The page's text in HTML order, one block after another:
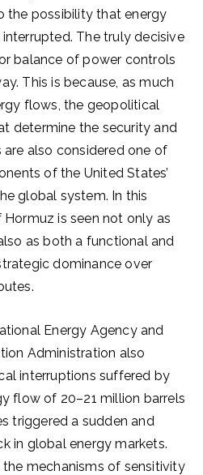
the possibility that energy
The truly decisive
balance of power controls
This is because, as much
flows, the geopolitical
determine the security and
also considered one of
of the United States’
global system. In this
is seen not only as
as both a functional and
dominance over
Energy Agency and
Administration also
interruptions suffered by
flow of 20–21 million barrels
triggered a sudden and
in global energy markets.
mechanisms of sensitivity